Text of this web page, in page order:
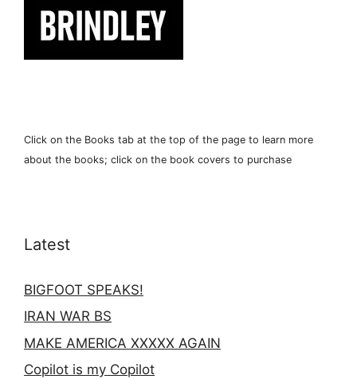
Click on the Books tab at the top of the page to learn more
about the books; click on the book covers to purchase
Latest
BIGFOOT SPEAKS!
IRAN WAR BS
MAKE AMERICA XXXXX AGAIN
Copilot is my Copilot